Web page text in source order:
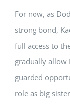
For now, as
strong bond,
full access to
gradually allow
guarded
role as big